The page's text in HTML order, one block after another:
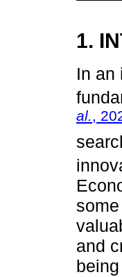
1.
In an
al.,
and